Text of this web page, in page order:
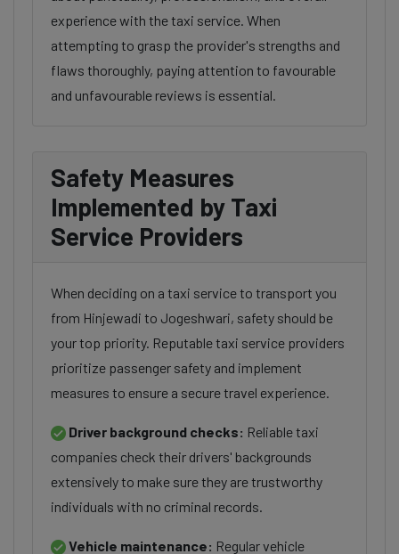
experience with the taxi service. When
attempting to grasp the provider's strengths and
flaws thoroughly, paying attention to favourable
and unfavourable reviews is essential.
Safety Measures
Implemented by Taxi
Service Providers
When deciding on a taxi service to transport you
from Hinjewadi to Jogeshwari, safety should be
your top priority. Reputable taxi service providers
prioritize passenger safety and implement
measures to ensure a secure travel experience.
Driver background checks: Reliable taxi
companies check their drivers' backgrounds
extensively to make sure they are trustworthy
individuals with no criminal records.
Vehicle maintenance: Regular vehicle